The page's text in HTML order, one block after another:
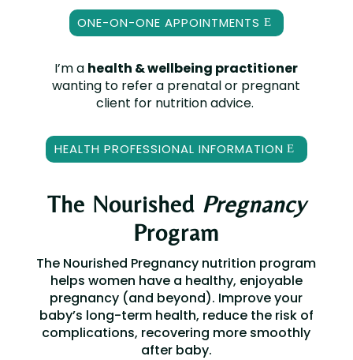
ONE-ON-ONE APPOINTMENTS
I’m a health & wellbeing practitioner
wanting to refer a prenatal or pregnant
client for nutrition advice.
HEALTH PROFESSIONAL INFORMATION
The Nourished Pregnancy
Program
The Nourished Pregnancy nutrition program
helps women have a healthy, enjoyable
pregnancy (and beyond). Improve your
baby’s long-term health, reduce the risk of
complications, recovering more smoothly
after baby.